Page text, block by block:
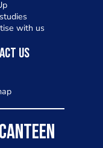
with us
Us